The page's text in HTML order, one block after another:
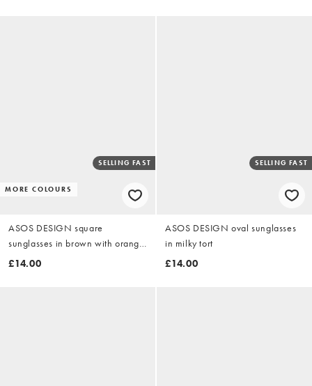
MORE COLOURS
SELLING FAST
ASOS DESIGN square
sunglasses in brown with orange
lens
£14.00
SELLING FAST
ASOS DESIGN oval sunglasses
in milky tort
£14.00